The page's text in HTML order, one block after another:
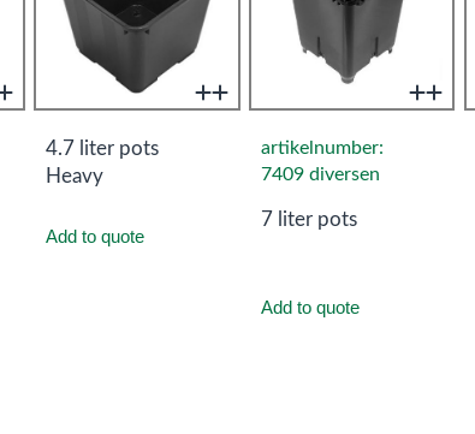
4.7 liter pots
Heavy
Add to quote
artikelnumber:
7409 diversen
7 liter pots
Add to quote